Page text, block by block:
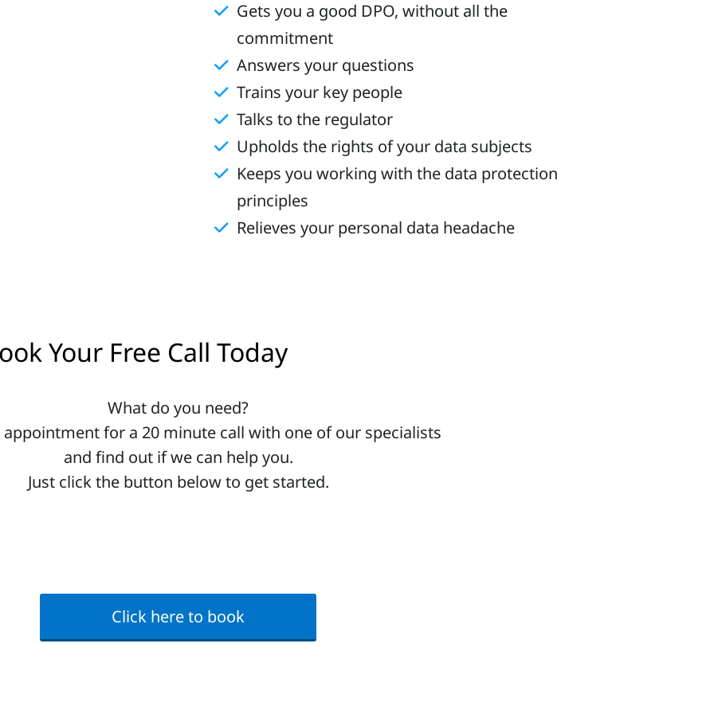
Gets you a good DPO, without all the
commitment
Answers your questions
Trains your key people
Talks to the regulator
Upholds the rights of your data subjects
Keeps you working with the data protection
principles
Relieves your personal data headache
Your Free Call Todayeadline
What do you need?
appointment for a 20 minute call with one of our specialists
and find out if we can help you.
Just click the button below to get started.
Click here to book